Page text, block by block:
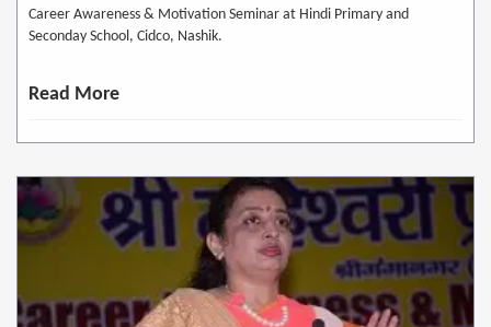
Career Awareness & Motivation Seminar at Hindi Primary and
Seconday School, Cidco, Nashik.
Read More